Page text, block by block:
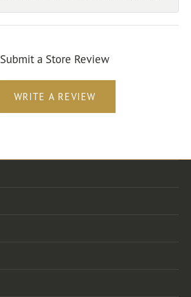
Submit a Store Review
WRITE A REVIEW